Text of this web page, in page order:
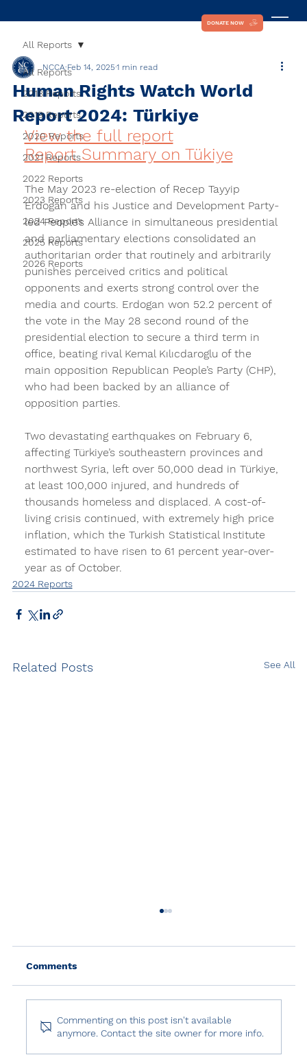
DONATE NOW
All Reports
2018 Reports
2019 Reports
2020 Reports
2021 Reports
2022 Reports
2023 Reports
2024 Reports
2025 Reports
2026 Reports
All Reports
Human Rights Watch World
Report 2024: Türkiye
NCCA Feb 14, 20251 min read
View the full report
Report Summary on Tükiye
The May 2023 re-election of Recep Tayyip
Erdogan and his Justice and Development Party-
led People’s Alliance in simultaneous presidential
and parliamentary elections consolidated an
authoritarian order that routinely and arbitrarily
punishes perceived critics and political
opponents and exerts strong control over the
media and courts. Erdogan won 52.2 percent of
the vote in the May 28 second round of the
presidential election to secure a third term in
office, beating rival Kemal Kılıcdaroglu of the
main opposition Republican People’s Party (CHP),
who had been backed by an alliance of
opposition parties.
Two devastating earthquakes on February 6,
affecting Türkiye’s southeastern provinces and
northwest Syria, left over 50,000 dead in Türkiye,
at least 100,000 injured, and hundreds of
thousands homeless and displaced. A cost-of-
living crisis continued, with extremely high price
inflation, which the Turkish Statistical Institute
estimated to have risen to 61 percent year-over-
year as of October.
2024 Reports
Related Posts See All
Comments
Commenting on this post isn't available
anymore. Contact the site owner for more info.